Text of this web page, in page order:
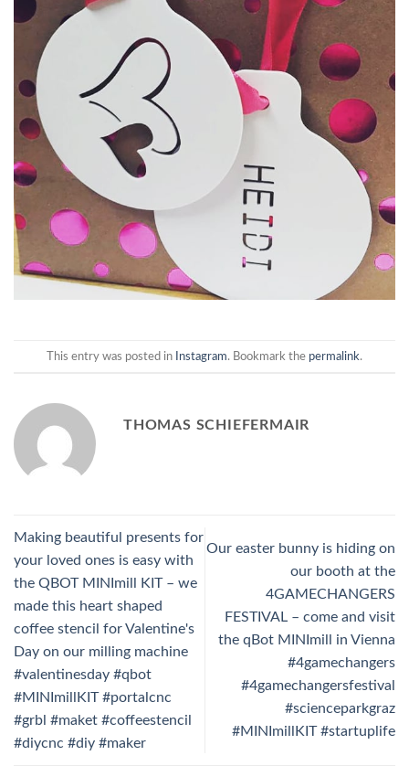
This entry was posted in Instagram. Bookmark the permalink.
THOMAS SCHIEFERMAIR
Making beautiful presents for
your loved ones is easy with
the QBOT MINImill KIT – we
made this heart shaped
coffee stencil for Valentine's
Day on our milling machine
#valentinesday #qbot
#MINImillKIT #portalcnc
#grbl #maket #coffeestencil
#diycnc #diy #maker
Our easter bunny is hiding on
our booth at the
4GAMECHANGERS
FESTIVAL – come and visit
the qBot MINImill in Vienna
#4gamechangers
#4gamechangersfestival
#scienceparkgraz
#MINImillKIT #startuplife